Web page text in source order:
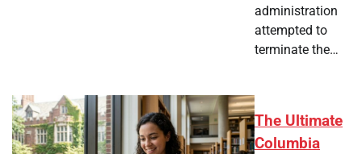
administration
attempted to
terminate the…
The Ultimate
Columbia